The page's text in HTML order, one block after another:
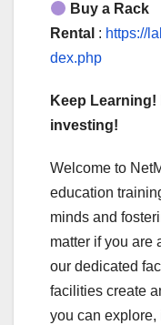
Buy a Rack
Rental : https://
dex.php
Keep
investing!
Welcome to
education
minds and
matter if you are
our dedicated
facilities create
you can